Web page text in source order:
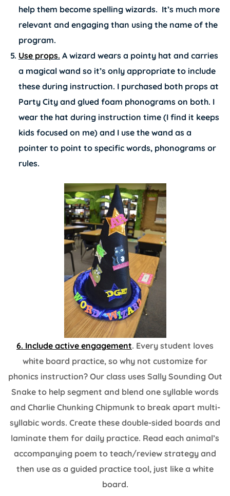
help them become spelling wizards. It’s much more
relevant and engaging than using the name of the
program.
Use props. A wizard wears a pointy hat and carries
a magical wand so it’s only appropriate to include
these during instruction. I purchased both props at
Party City and glued foam phonograms on both. I
wear the hat during instruction time (I find it keeps
kids focused on me) and I use the wand as a
pointer to point to specific words, phonograms or
rules.
6. Include active engagement. Every student loves
white board practice, so why not customize for
phonics instruction? Our class uses Sally Sounding Out
Snake to help segment and blend one syllable words
and Charlie Chunking Chipmunk to break apart multi-
syllabic words. Create these double-sided boards and
laminate them for daily practice. Read each animal’s
accompanying poem to teach/review strategy and
then use as a guided practice tool, just like a white
board.